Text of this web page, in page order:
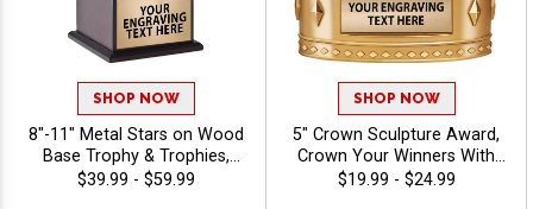
SHOP NOW
8"-11" Metal Stars on Wood
Base Trophy & Trophies,
Gold Or Silver Metal
$39.99 - $59.99
SHOP NOW
5" Crown Sculpture Award,
Crown Your Winners With
This Detailed Shiny Gold
$19.99 - $24.99